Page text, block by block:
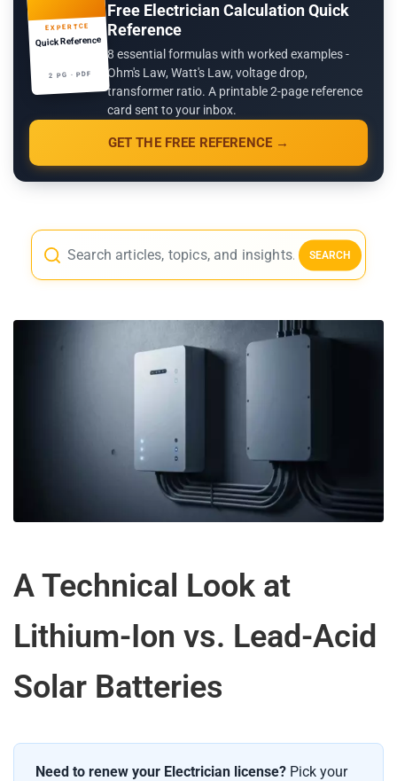
EXPERTCE
Quick Reference
2 PG · PDF
Free Electrician Calculation Quick
Reference
8 essential formulas with worked examples -
Ohm's Law, Watt's Law, voltage drop,
transformer ratio. A printable 2-page reference
card sent to your inbox.
GET THE FREE REFERENCE →
SEARCH
A Technical Look at
Lithium-Ion vs. Lead-Acid
Solar Batteries
Need to renew your Electrician license? Pick your